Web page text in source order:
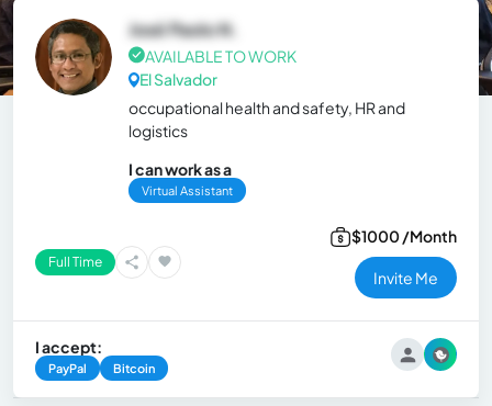
José Paolo N.
AVAILABLE TO WORK
El Salvador
occupational health and safety, HR and
logistics
I can work as a
Virtual Assistant
Full Time
$1000 /Month
Invite Me
I accept:
PayPal Bitcoin